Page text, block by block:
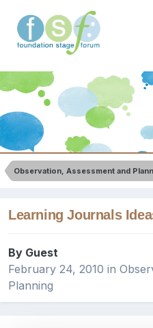
Observation, Assessment and
Learning Journals
By Guest
February 24, 2010 in
Planning